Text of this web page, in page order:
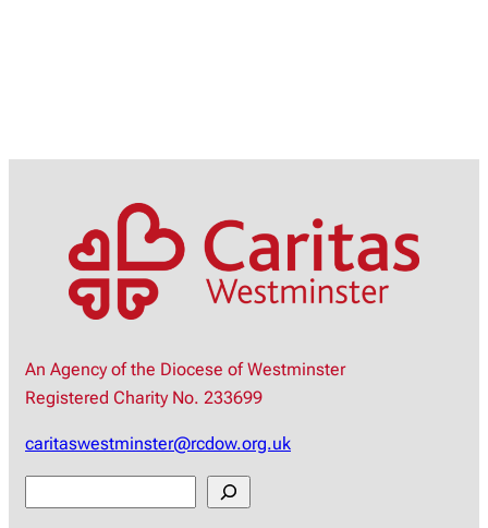
An Agency of the Diocese of Westminster
Registered Charity No. 233699
caritaswestminster@rcdow.org.uk